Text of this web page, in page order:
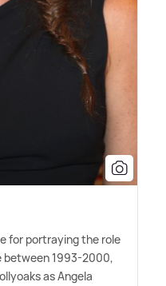
for portraying the role
between 1993-2000,
as Angela